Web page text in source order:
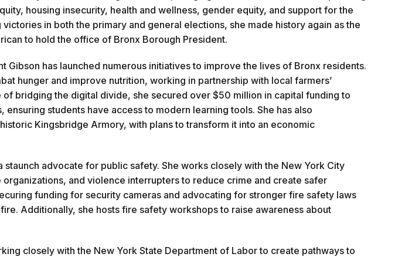
housing insecurity, health and wellness, gender equity, and support for the
in both the primary and general elections, she made history again as the
to hold the office of Bronx Borough President.
Gibson has launched numerous initiatives to improve the lives of Bronx residents.
hunger and improve nutrition, working in partnership with local farmers’
bridging the digital divide, she secured over $50 million in capital funding to
students have access to modern learning tools. She has also
Kingsbridge Armory, with plans to transform it into an economic
staunch advocate for public safety. She works closely with the New York City
and violence interrupters to reduce crime and create safer
funding for security cameras and advocating for stronger fire safety laws
Additionally, she hosts fire safety workshops to raise awareness about
closely with the New York State Department of Labor to create pathways to